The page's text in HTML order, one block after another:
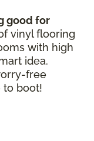
good for
vinyl flooring
with high
idea.
free
to boot!